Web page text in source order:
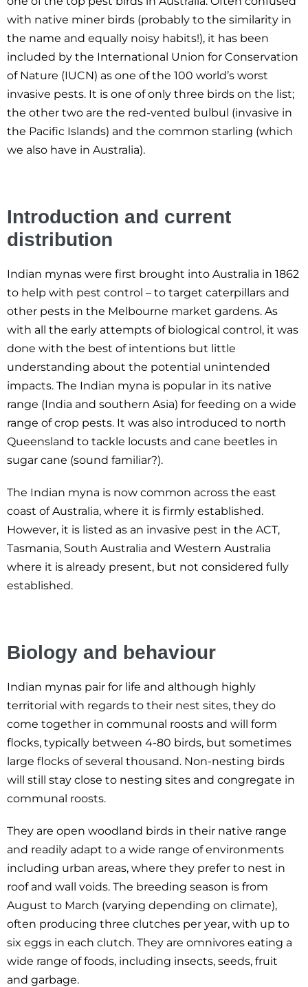
with native miner birds (probably to the similarity in
the name and equally noisy habits!), it has been
included by the International Union for Conservation
of Nature (IUCN) as one of the 100 world’s worst
invasive pests. It is one of only three birds on the list;
the other two are the red-vented bulbul (invasive in
the Pacific Islands) and the common starling (which
we also have in Australia).
Introduction and current
distribution
Indian mynas were first brought into Australia in 1862
to help with pest control – to target caterpillars and
other pests in the Melbourne market gardens. As
with all the early attempts of biological control, it was
done with the best of intentions but little
understanding about the potential unintended
impacts. The Indian myna is popular in its native
range (India and southern Asia) for feeding on a wide
range of crop pests. It was also introduced to north
Queensland to tackle locusts and cane beetles in
sugar cane (sound familiar?).
The Indian myna is now common across the east
coast of Australia, where it is firmly established.
However, it is listed as an invasive pest in the ACT,
Tasmania, South Australia and Western Australia
where it is already present, but not considered fully
established.
Biology and behaviour
Indian mynas pair for life and although highly
territorial with regards to their nest sites, they do
come together in communal roosts and will form
flocks, typically between 4-80 birds, but sometimes
large flocks of several thousand. Non-nesting birds
will still stay close to nesting sites and congregate in
communal roosts.
They are open woodland birds in their native range
and readily adapt to a wide range of environments
including urban areas, where they prefer to nest in
roof and wall voids. The breeding season is from
August to March (varying depending on climate),
often producing three clutches per year, with up to
six eggs in each clutch. They are omnivores eating a
wide range of foods, including insects, seeds, fruit
and garbage.